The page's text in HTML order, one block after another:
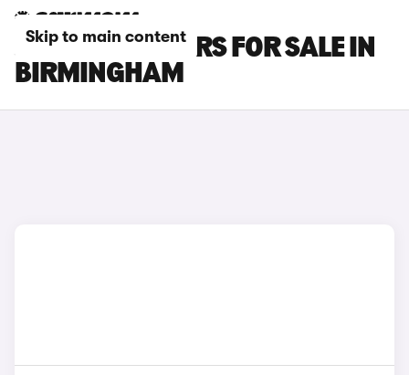
Skip to main content
JAGUAR XK CARS FOR SALE IN
BIRMINGHAM